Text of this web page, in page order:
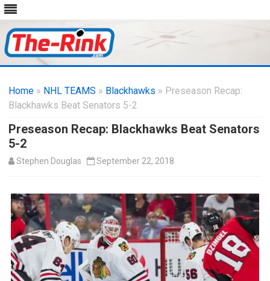
content
Home » NHL TEAMS » Blackhawks » Preseason Recap:
Blackhawks Beat Senators 5-2
Preseason Recap: Blackhawks Beat Senators
5-2
Stephen Douglas September 22, 2018